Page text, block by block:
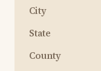
City
State
County